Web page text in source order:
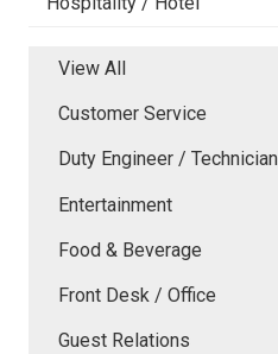
View All
Customer Service
Duty Engineer / Technician
Entertainment
Food & Beverage
Front Desk / Office
Guest Relations